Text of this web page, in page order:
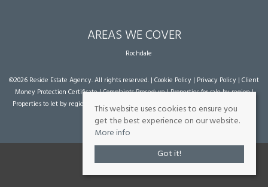
AREAS WE COVER
Rochdale
©2026 Reside Estate Agency. All rights reserved. | Cookie Policy | Privacy Policy | Client
Money Protection Certificate|Complaints Procedure|Properties for sale by region|
Properties to let by region
| Powered by Expert Agent Estate Agent Software
agent websites
from Expert Agent
This website uses cookies to ensure you
get the best experience on our website.
More info
Got it!